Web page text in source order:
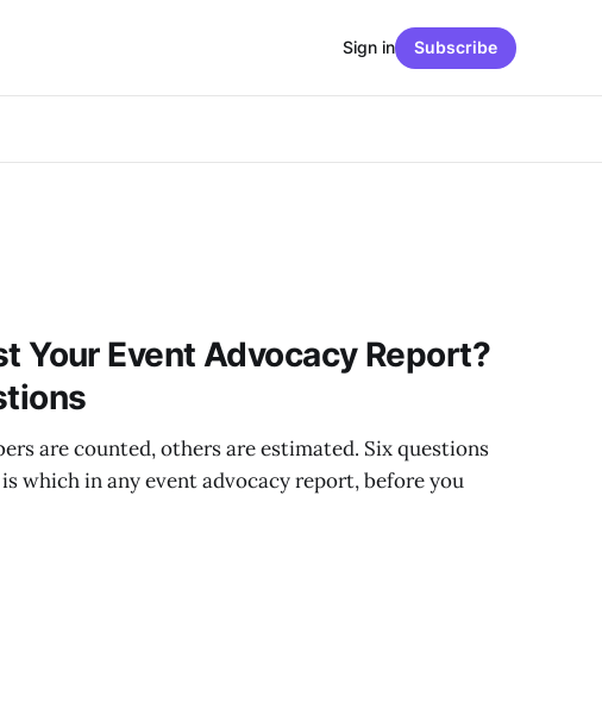
Sign in Subscribe
Your Event Advocacy Report?
are counted, others are estimated. Six questions
which in any event advocacy report, before you